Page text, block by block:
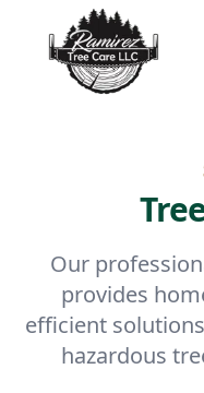
Our
provides
efficient
hazardous